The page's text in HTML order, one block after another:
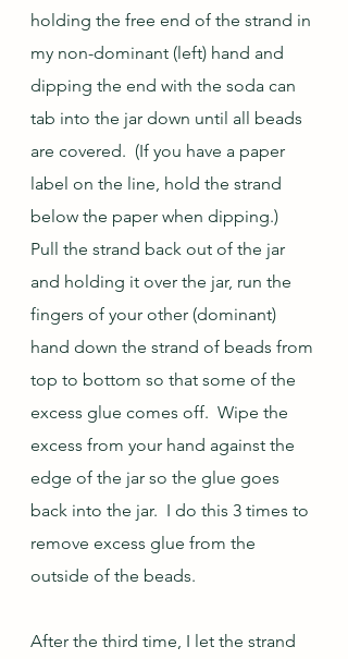
holding the free end of the strand in
my non-dominant (left) hand and
dipping the end with the soda can
tab into the jar down until all beads
are covered.  (If you have a paper
label on the line, hold the strand
below the paper when dipping.)
Pull the strand back out of the jar
and holding it over the jar, run the
fingers of your other (dominant)
hand down the strand of beads from
top to bottom so that some of the
excess glue comes off.  Wipe the
excess from your hand against the
edge of the jar so the glue goes
back into the jar.  I do this 3 times to
remove excess glue from the
outside of the beads.
After the third time, I let the strand